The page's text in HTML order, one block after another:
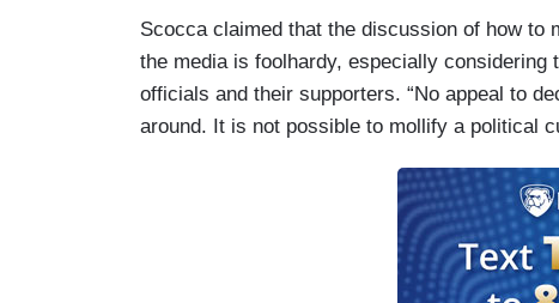
Scocca claimed that the discussion of how to
the media is foolhardy, especially
officials and their supporters. “No appeal to
around. It is not possible to mollify a political